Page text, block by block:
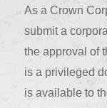
As a Crown
submit a
the approval of
is a privileged
is available to